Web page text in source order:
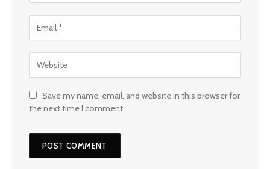
Save my name, email, and website in this browser for
the next time I comment.